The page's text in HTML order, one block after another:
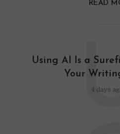
READ
Using AI Is a
Your
4 days